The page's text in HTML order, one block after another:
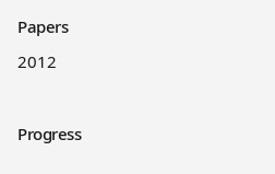
Papers
2012
Progress